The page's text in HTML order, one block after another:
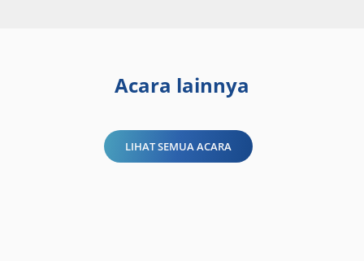
Acara lainnya
LIHAT SEMUA ACARA